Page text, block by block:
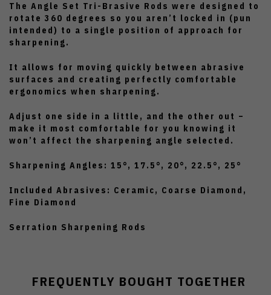
The Angle Set Tri-Brasive Rods were designed to
rotate 360 degrees so you aren’t locked in (pun
intended) to a single position of approach for
sharpening.
It allows for moving quickly between abrasive
surfaces and creating perfectly comfortable
ergonomics when sharpening.
Adjust one side in a little, and the other out –
make it most comfortable for you knowing it
won’t affect the sharpening angle selected.
Sharpening Angles: 15°, 17.5°, 20°, 22.5°, 25°
Included Abrasives: Ceramic, Coarse Diamond,
Fine Diamond
Serration Sharpening Rods
FREQUENTLY BOUGHT TOGETHER